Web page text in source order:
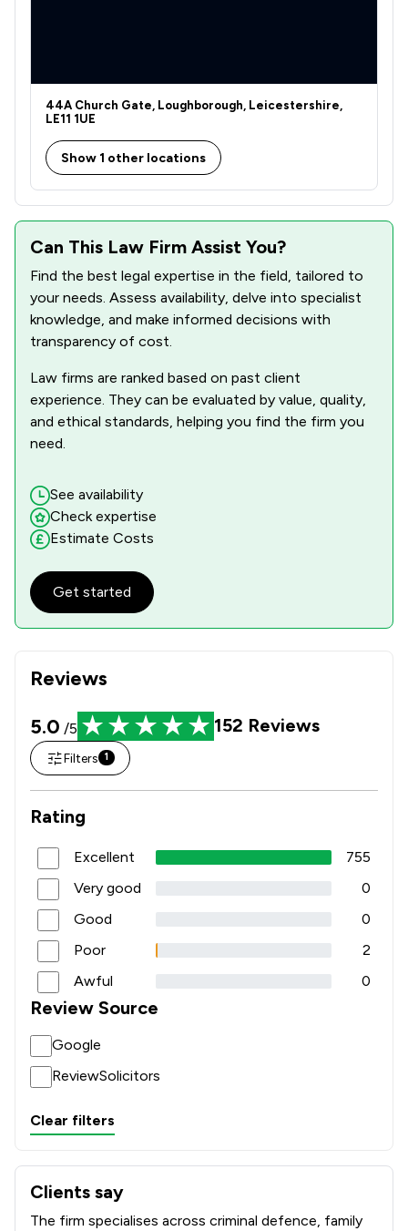
44A Church Gate, Loughborough, Leicestershire,
LE11 1UE
Show 1 other locations
Reviews
5.0 /5 152 Reviews
Filters 1
Rating
Excellent
755
Very good
0
Good
0
Poor
2
Awful
0
Review Source
Google
ReviewSolicitors
Clear filters
Clients say
What clients say about Johnson Astills Solicitors
The firm specialises across criminal defence, family
Can This Law Firm Assist You?
Find the best legal expertise in the field, tailored to
your needs. Assess availability, delve into specialist
knowledge, and make informed decisions with
transparency of cost.
Law firms are ranked based on past client
experience. They can be evaluated by value, quality,
and ethical standards, helping you find the firm you
need.
See availability
Check expertise
Estimate Costs
Get started